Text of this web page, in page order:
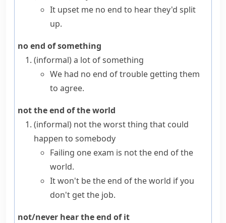
It upset me no end to hear they'd split
up.
no end of something
(informal)a lot of something
We had no end of trouble getting them
to agree.
not the end of the world
(informal) not the worst thing that could
happen to somebody
Failing one exam is not the end of the
world.
It won't be the end of the world if you
don't get the job.
not/never hear the end of it